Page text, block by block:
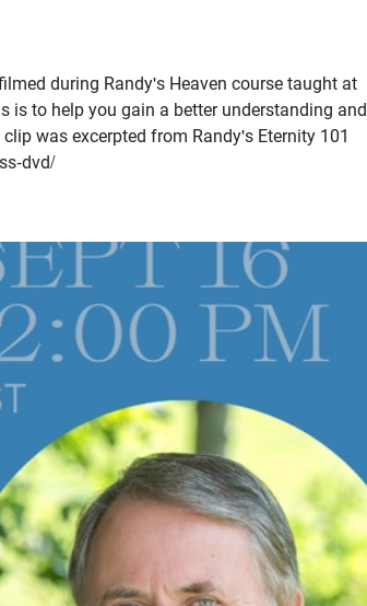
during Randy's Heaven course taught at
is to help you gain a better understanding and
was excerpted from Randy's Eternity 101
dvd/